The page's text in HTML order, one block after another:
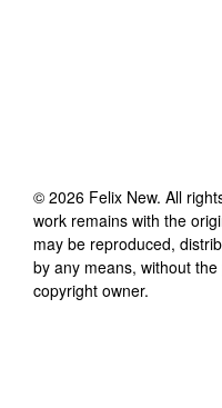
© 2026 Felix New. All
work remains with the
may be reproduced,
by any means, without
copyright owner.